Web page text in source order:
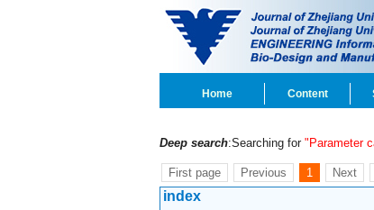
Home Content
Deep search:Searching for "Parameter
First page Previous 1 Next
index